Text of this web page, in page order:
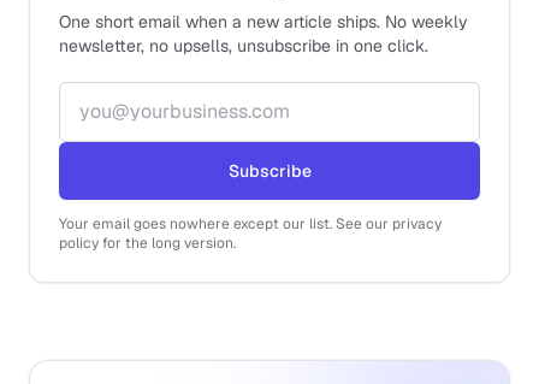
One short email when a new article ships. No weekly
newsletter, no upsells, unsubscribe in one click.
Email address
Subscribe
Your email goes nowhere except our list. See our privacy
policy for the long version.